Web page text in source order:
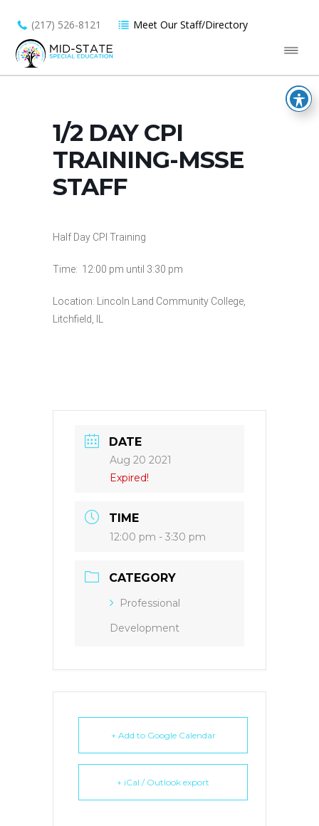
(217) 526-8121 Meet Our Staff/Directory
1/2 DAY CPI
TRAINING-MSSE
STAFF
Half Day CPI Training
Time: 12:00 pm until 3:30 pm
Location: Lincoln Land Community College,
Litchfield, IL
DATE
Aug 20 2021
Expired!
TIME
12:00 pm - 3:30 pm
CATEGORY
Professional
Development
+ Add to Google Calendar
+ iCal / Outlook export